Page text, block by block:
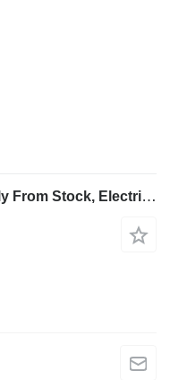
Magni ES1612E Available Directly From Stock, Electric, 1